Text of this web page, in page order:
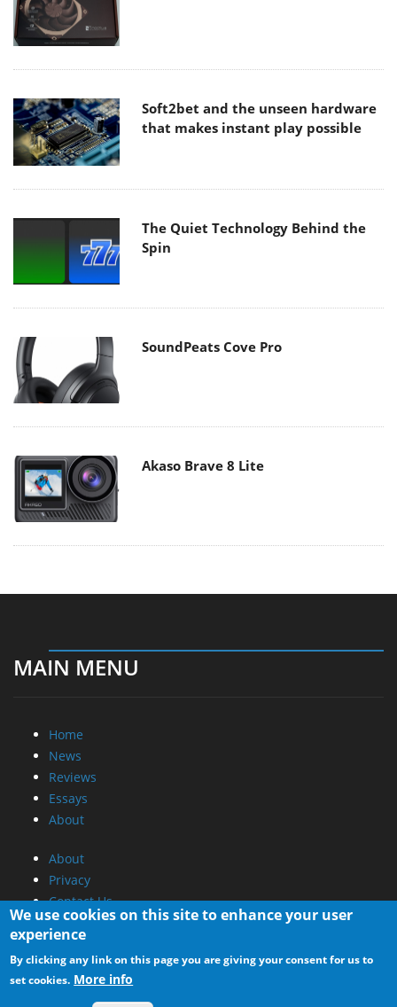
Soft2bet and the unseen hardware
that makes instant play possible
The Quiet Technology Behind the
Spin
SoundPeats Cove Pro
Akaso Brave 8 Lite
MAIN MENU
Home
News
Reviews
Essays
About
About
Privacy
Contact Us
Promotional Opportunities @ CdrInfo.com
Advertise on out site
Submit your News to our site
We use cookies on this site to enhance your user
experience
By clicking any link on this page you are giving your consent for us to
set cookies. More info